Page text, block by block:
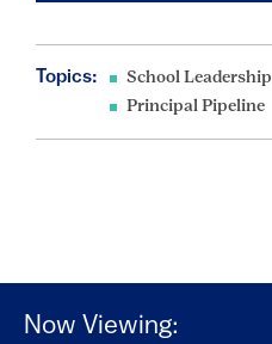
Topics:
School Leadership
Principal Pipeline
Now Viewing: